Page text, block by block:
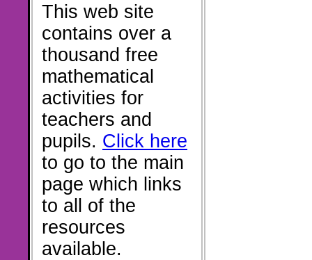
This web site
contains over a
thousand free
mathematical
activities for
teachers and
pupils. Click here
to go to the main
page which links
to all of the
resources
available.